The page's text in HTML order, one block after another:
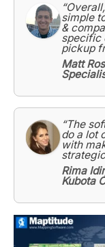
simple
&
specific
pickup
Matt
“The
do a lot
with
Rima
Kubota